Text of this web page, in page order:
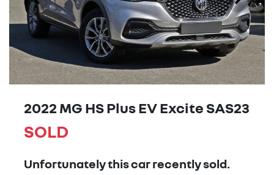
2022 MG HS Plus EV Excite SAS23
SOLD
Unfortunately thiscarrecently sold.